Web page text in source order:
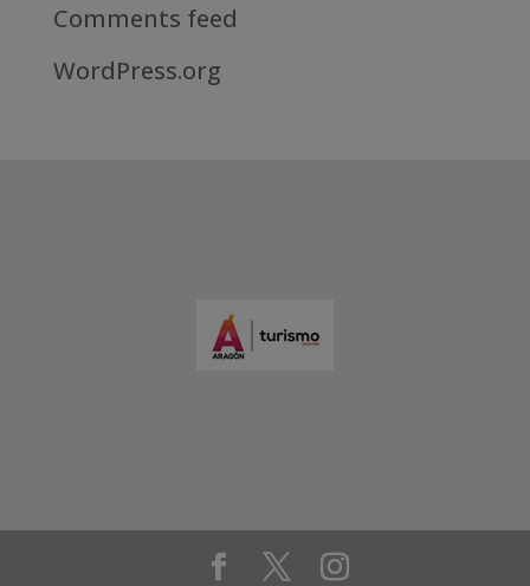
Comments feed
WordPress.org